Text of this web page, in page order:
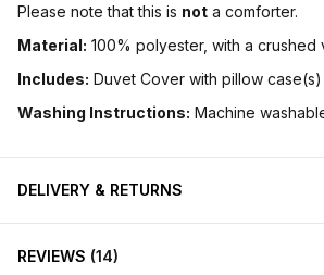
Please note that this is not a comforter.
Material: 100% polyester, with a crushed
Includes: Duvet Cover with pillow case(s)
Washing Instructions: Machine
DELIVERY & RETURNS
REVIEWS 14